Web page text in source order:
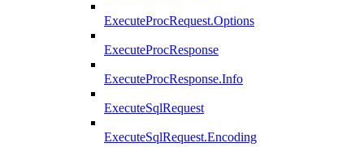
ExecuteProcRequest.Options
ExecuteProcResponse
ExecuteProcResponse.Info
ExecuteSqlRequest
ExecuteSqlRequest.Encoding